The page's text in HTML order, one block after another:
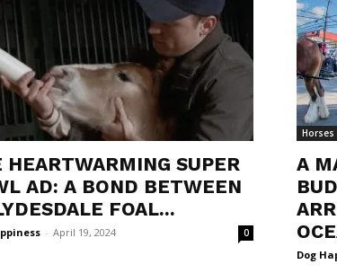
HEARTWARMING SUPER
AD: A BOND BETWEEN
FOAL...
- April 19, 2024 0
Horses
A
Dog